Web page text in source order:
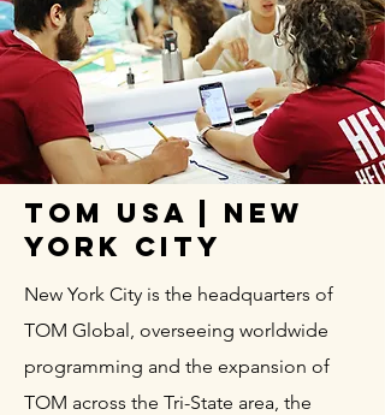
TOM USA | New
York City
New York City is the headquarters of
TOM Global, overseeing worldwide
programming and the expansion of
TOM across the Tri-State area, the